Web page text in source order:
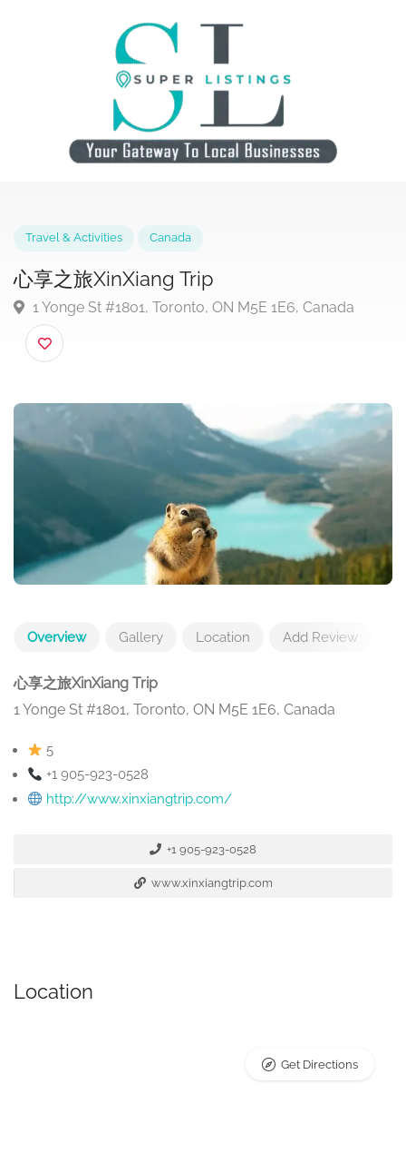
心享之旅XinXiang Trip
1 Yonge St #1801, Toronto, ON M5E 1E6, Canada
Overview Gallery Location Add Review
心享之旅XinXiang Trip
1 Yonge St #1801, Toronto, ON M5E 1E6, Canada
5
+1 905-923-0528
http://www.xinxiangtrip.com/
+1 905-923-0528
www.xinxiangtrip.com
Location
Get Directions